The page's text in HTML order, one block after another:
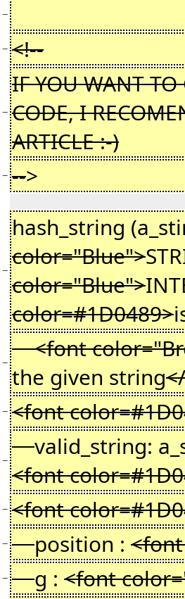
−
− <!--
−
IF YOU WANT TO
CODE, I
ARTICLE :-)
− -->
−
hash_string
color="Blue">
color="Blue">
color=#1D0489>
− <font
the given string
− <font
− valid_string:
<font
− <font
− position :
− g : <font